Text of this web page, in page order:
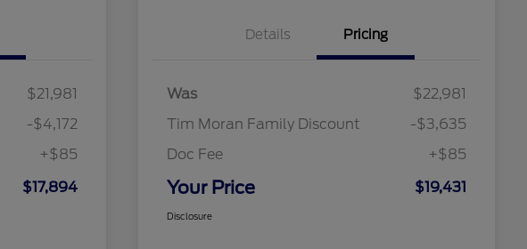
$21,981
-$4,172
+$85
$17,894
Details Pricing
Was
$22,981
Tim Moran Family Discount
-$3,635
Doc Fee
+$85
Your Price $19,431
Disclosure